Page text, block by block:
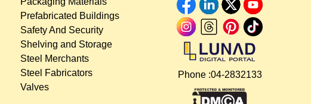
Prefabricated Buildings
Safety And Security
Shelving and Storage
Steel Merchants
Steel Fabricators
Valves
Phone :04-2832133